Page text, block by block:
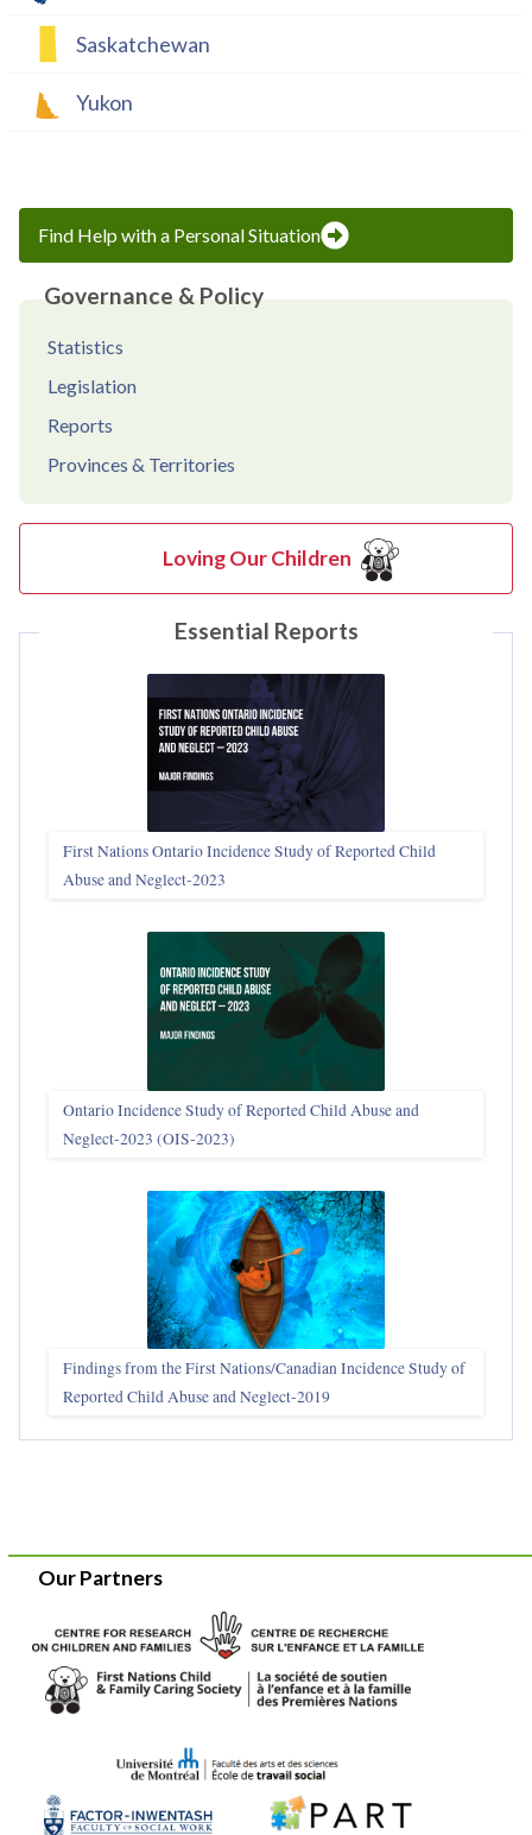
Saskatchewan
Yukon
Find Help with a Personal Situation
Governance & Policy
Statistics
Legislation
Reports
Provinces & Territories
Loving Our Children
Essential Reports
First Nations Ontario Incidence Study of Reported Child
Abuse and Neglect‑2023
Ontario Incidence Study of Reported Child Abuse and
Neglect-2023 (OIS‑2023)
Findings from the First Nations/Canadian Incidence Study of
Reported Child Abuse and Neglect-2019
Our Partners